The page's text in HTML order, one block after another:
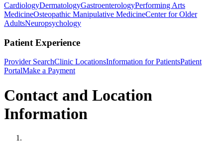
CardiologyDermatologyGastroenterologyPerforming Arts
MedicineOsteopathic Manipulative MedicineCenter for Older
AdultsNeuropsychology
Patient Experience
Provider SearchClinic LocationsInformation for PatientsPatient
PortalMake a Payment
Contact and Location
Information